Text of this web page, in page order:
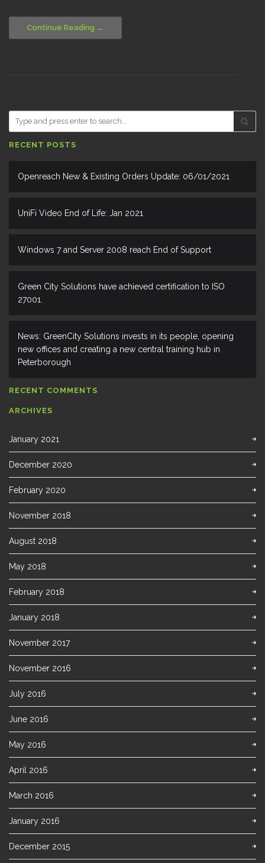
Continue Reading
RECENT POSTS
Openreach New & Existing Orders Update: 06/01/2021
UniFi Video End of Life: Jan 2021
Windows 7 and Server 2008 reach End of Support
Green City Solutions have achieved certification to ISO
27001.
News: GreenCity Solutions invests in its people, opening
new offices and creating a new central training hub in
Peterborough
RECENT COMMENTS
ARCHIVES
January 2021
December 2020
February 2020
November 2018
August 2018
May 2018
February 2018
January 2018
November 2017
November 2016
July 2016
June 2016
May 2016
April 2016
March 2016
January 2016
December 2015